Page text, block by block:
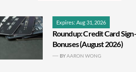
Expires: Aug 31, 2026
Roundup: Credit Card
Bonuses (August 2026)
BYAARON WONG